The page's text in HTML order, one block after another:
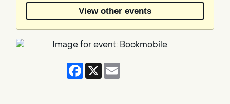
by
View other events
Facebook
X